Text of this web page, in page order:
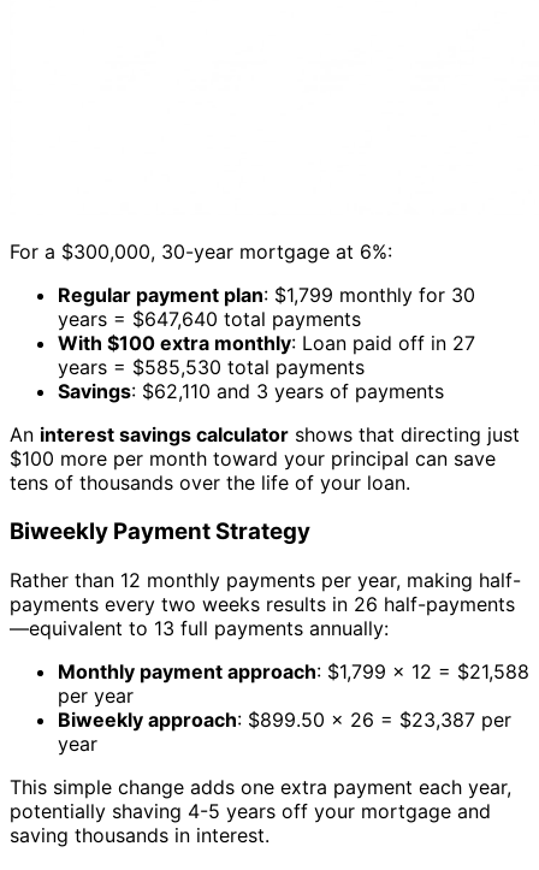
For a $300,000, 30-year mortgage at 6%:
Regular payment plan: $1,799 monthly for 30
years = $647,640 total payments
With $100 extra monthly: Loan paid off in 27
years = $585,530 total payments
Savings: $62,110 and 3 years of payments
An interest savings calculator shows that directing just
$100 more per month toward your principal can save
tens of thousands over the life of your loan.
Biweekly Payment Strategy
Rather than 12 monthly payments per year, making half-
payments every two weeks results in 26 half-payments
—equivalent to 13 full payments annually:
Monthly payment approach: $1,799 × 12 = $21,588
per year
Biweekly approach: $899.50 × 26 = $23,387 per
year
This simple change adds one extra payment each year,
potentially shaving 4-5 years off your mortgage and
saving thousands in interest.